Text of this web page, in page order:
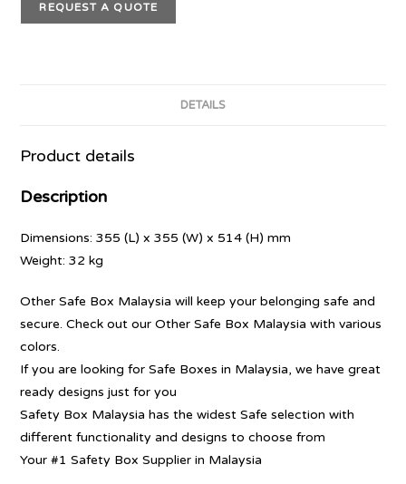
REQUEST A QUOTE
DETAILS
Product details
Description
Dimensions: 355 (L) x 355 (W) x 514 (H) mm
Weight: 32 kg
Other Safe Box Malaysia will keep your belonging safe and
secure. Check out our Other Safe Box Malaysia with various
colors.
If you are looking for Safe Boxes in Malaysia, we have great
ready designs just for you
Safety Box Malaysia has the widest Safe selection with
different functionality and designs to choose from
Your #1 Safety Box Supplier in Malaysia